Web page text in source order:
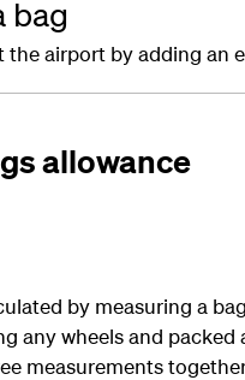
bag
the airport by adding an
allowance
by measuring a
any wheels and packed
measurements